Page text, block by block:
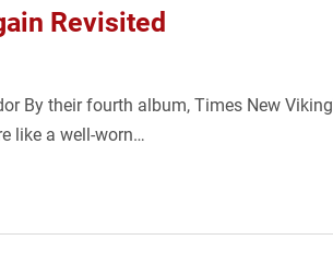
Revisited
By their fourth album, Times New
like a well-worn…